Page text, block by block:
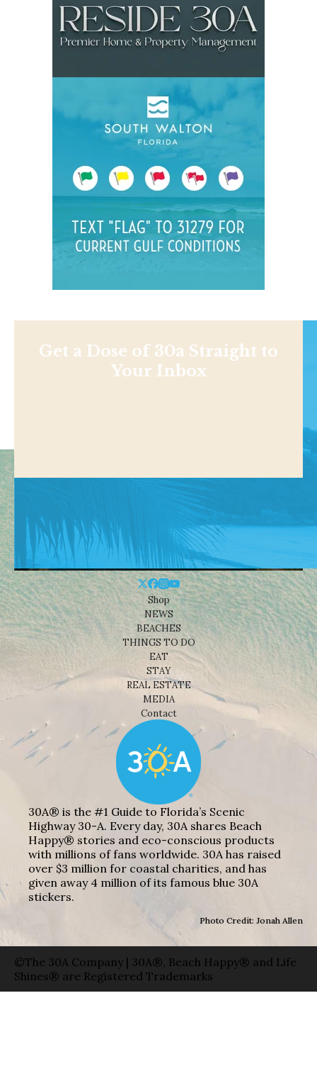
Get a Dose of 30a Straight to
Your Inbox
Shop
NEWS
BEACHES
THINGS TO DO
EAT
STAY
REAL ESTATE
MEDIA
Contact
30A® is the #1 Guide to Florida’s Scenic
Highway 30-A. Every day, 30A shares Beach
Happy® stories and eco-conscious products
with millions of fans worldwide. 30A has raised
over $3 million for coastal charities, and has
given away 4 million of its famous blue 30A
stickers.
Photo Credit: Jonah Allen
©The 30A Company | 30A®, Beach Happy® and Life
Shines® are Registered Trademarks